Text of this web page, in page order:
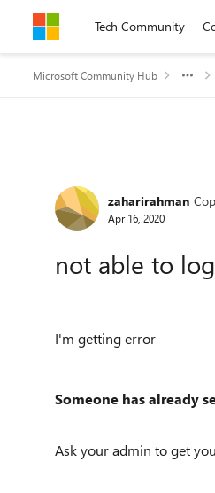
Skip to contentTech Community
Microsoft Community Hub
Forum
zaharirahman
Apr 16, 2020
not able to
I'm getting error
Someone has already
Ask your admin to get